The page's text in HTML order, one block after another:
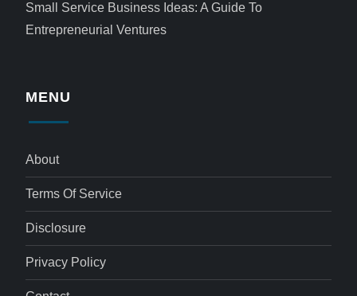
Small Service Business Ideas: A Guide To
Entrepreneurial Ventures
MENU
About
Terms Of Service
Disclosure
Privacy Policy